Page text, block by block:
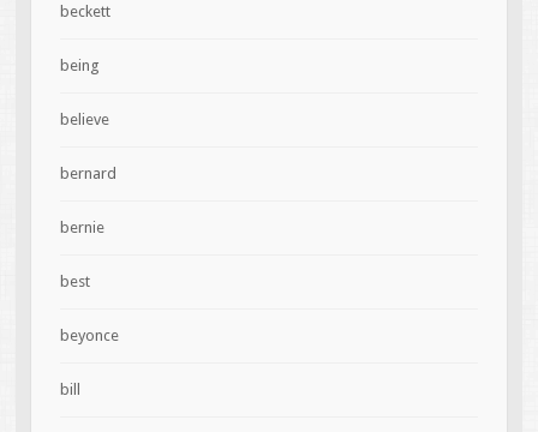
beckett
being
believe
bernard
bernie
best
beyonce
bill